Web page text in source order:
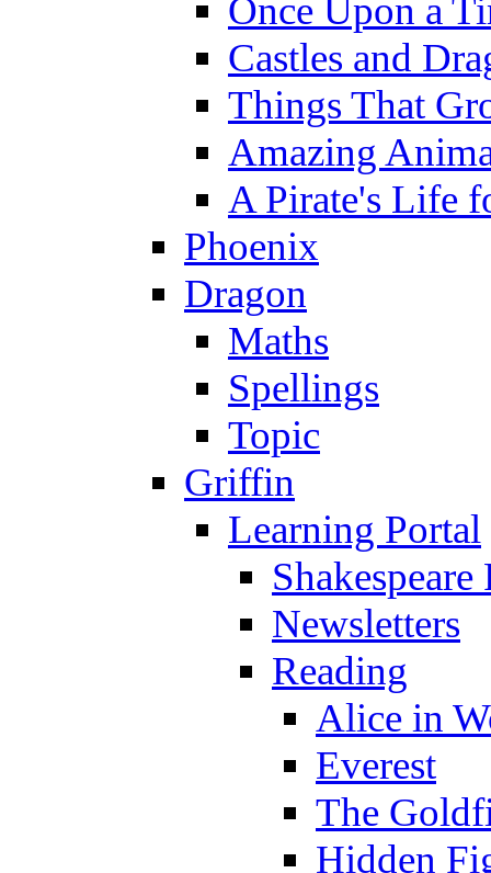
Once Upon a
Castles and
Things That
Amazing
A Pirate's Life
Phoenix
Dragon
Maths
Spellings
Topic
Griffin
Learning Portal
Newsletters
Reading
Alice in
Everest
The
Hidden